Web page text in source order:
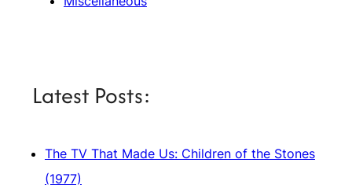
Latest Posts:
The TV That Made Us: Children of the Stones
(1977)